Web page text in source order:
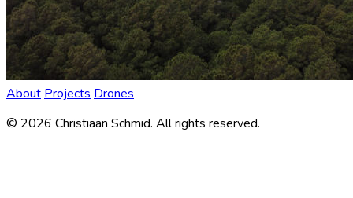
About Projects Drones
© 2026 Christiaan Schmid. All rights reserved.